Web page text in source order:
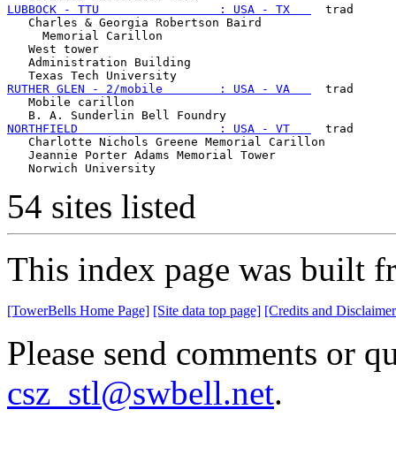
LUBBOCK - TTU                 : USA - TX
  trad
   Charles & Georgia Robertson Baird
     Memorial Carillon
   West tower
   Administration Building
RUTHER GLEN - 2/mobile        : USA - VA
  trad
   Mobile carillon
NORTHFIELD                    : USA - VT
  trad
   Charlotte Nichols Greene Memorial Carillon
   Jeannie Porter Adams Memorial Tower
54 sites listed
This index page was built
[TowerBells Home Page] [Site data top page] [Credits and
Please send comments or
csz_stl@swbell.net.